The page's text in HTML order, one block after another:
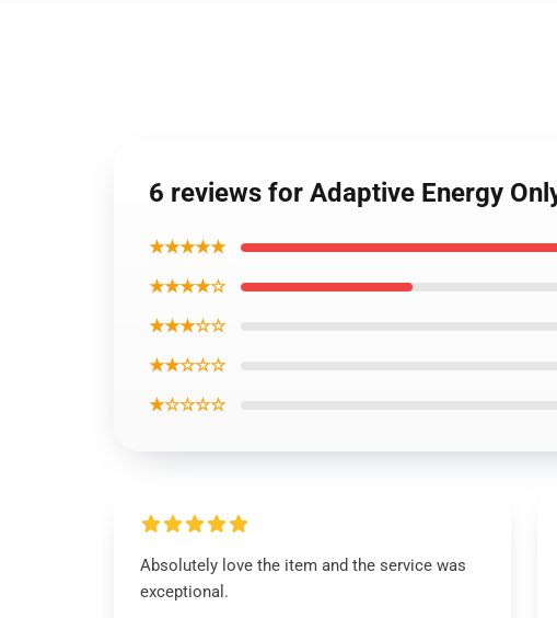
6 reviews for Adaptive Energy
★★★★★
★★★★☆
★★★☆☆
★★☆☆☆
★☆☆☆☆
Absolutely love the item and the service was
exceptional.